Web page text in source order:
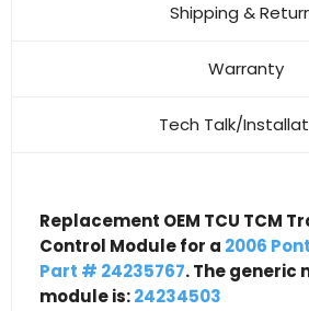
Shipping &
Warranty
Tech Talk/
Replacement OEM TCU TCM
Control Module for a 2006
Part # 24235767. The generic
module is:24234503